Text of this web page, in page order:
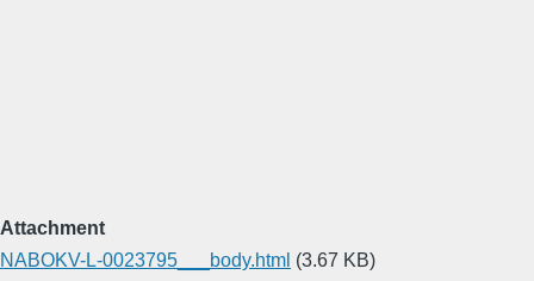
Attachment
NABOKV-L-0023795___body.html (3.67 KB)